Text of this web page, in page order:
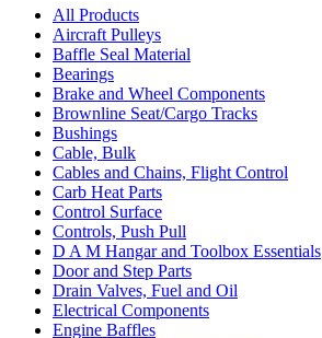
All Products
Aircraft Pulleys
Baffle Seal Material
Bearings
Brake and Wheel Components
Brownline Seat/Cargo Tracks
Bushings
Cable, Bulk
Cables and Chains, Flight Control
Carb Heat Parts
Control Surface
Controls, Push Pull
D A M Hangar and Toolbox Essentials
Door and Step Parts
Drain Valves, Fuel and Oil
Electrical Components
Engine Baffles